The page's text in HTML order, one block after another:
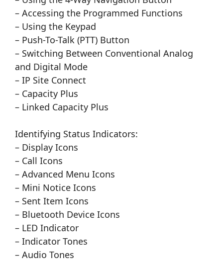
– Accessing the Programmed Functions
– Using the Keypad
– Push-To-Talk (PTT) Button
– Switching Between Conventional Analog
and Digital Mode
– IP Site Connect
– Capacity Plus
– Linked Capacity Plus
Identifying Status Indicators:
– Display Icons
– Call Icons
– Advanced Menu Icons
– Mini Notice Icons
– Sent Item Icons
– Bluetooth Device Icons
– LED Indicator
– Indicator Tones
– Audio Tones